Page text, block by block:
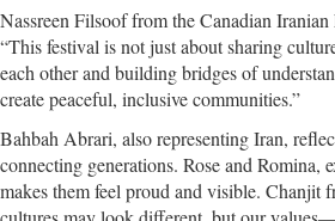
Nassreen Filsoof from the Canadian
“This festival is not just about sharing
each other and building bridges of
create peaceful, inclusive communities.”
Bahbah Abrari, also representing Iran,
connecting generations. Rose and Romina,
makes them feel proud and visible. Chanjit